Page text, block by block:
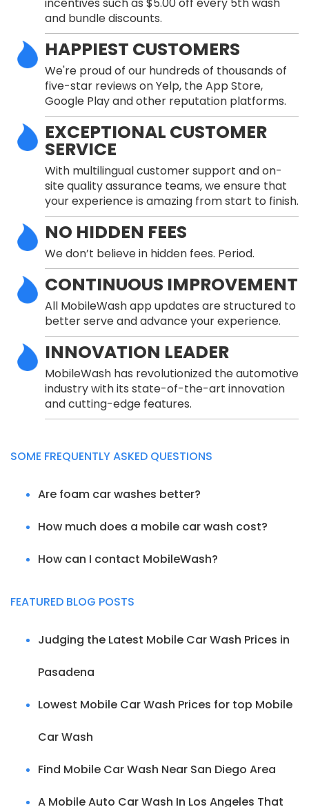
and bundle discounts.
HAPPIEST CUSTOMERS
We're proud of our hundreds of thousands of
five-star reviews on Yelp, the App Store,
Google Play and other reputation platforms.
EXCEPTIONAL CUSTOMER
SERVICE
With multilingual customer support and on-
site quality assurance teams, we ensure that
your experience is amazing from start to finish.
NO HIDDEN FEES
We don’t believe in hidden fees. Period.
CONTINUOUS IMPROVEMENT
All MobileWash app updates are structured to
better serve and advance your experience.
INNOVATION LEADER
MobileWash has revolutionized the automotive
industry with its state-of-the-art innovation
and cutting-edge features.
SOME FREQUENTLY ASKED QUESTIONS
Are foam car washes better?
How much does a mobile car wash cost?
How can I contact MobileWash?
FEATURED BLOG POSTS
Judging the Latest Mobile Car Wash Prices in
Pasadena
Lowest Mobile Car Wash Prices for top Mobile
Car Wash
Find Mobile Car Wash Near San Diego Area
A Mobile Auto Car Wash In Los Angeles That